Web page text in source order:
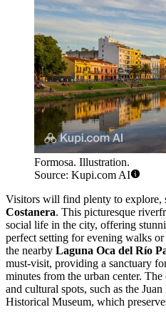
Formosa. Illustration.
Source: Kupi.com AI
Visitors will find plenty to explore,
Costanera. This picturesque
social life in the city, offering
perfect setting for evening walks
the nearby Laguna Oca del Río
must-visit, providing a sanctuary
minutes from the urban center.
and cultural spots, such as the
Historical Museum, which